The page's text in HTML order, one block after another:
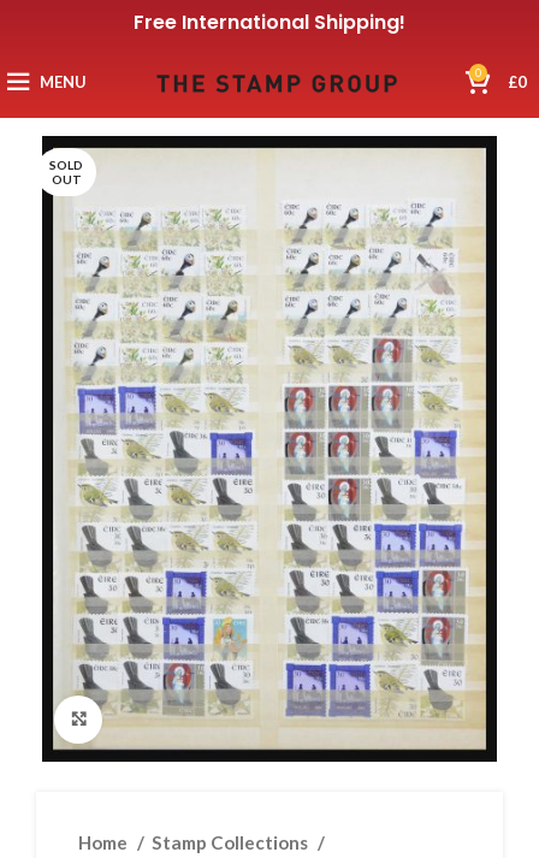
Free International Shipping!
MENU 0 £0
SOLD
OUT
Click to enlarge
Home
Stamp Collections